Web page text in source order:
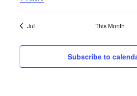
N
T
S
Jul This Month
Subscribe to